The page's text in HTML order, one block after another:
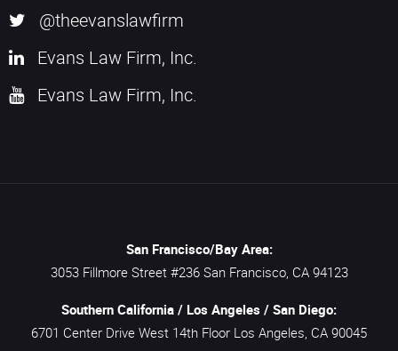
@theevanslawfirm
Evans Law Firm, Inc.
Evans Law Firm, Inc.
San Francisco/Bay Area:
3053 Fillmore Street #236 San Francisco, CA 94123
Southern California / Los Angeles / San Diego:
6701 Center Drive West 14th Floor Los Angeles, CA 90045